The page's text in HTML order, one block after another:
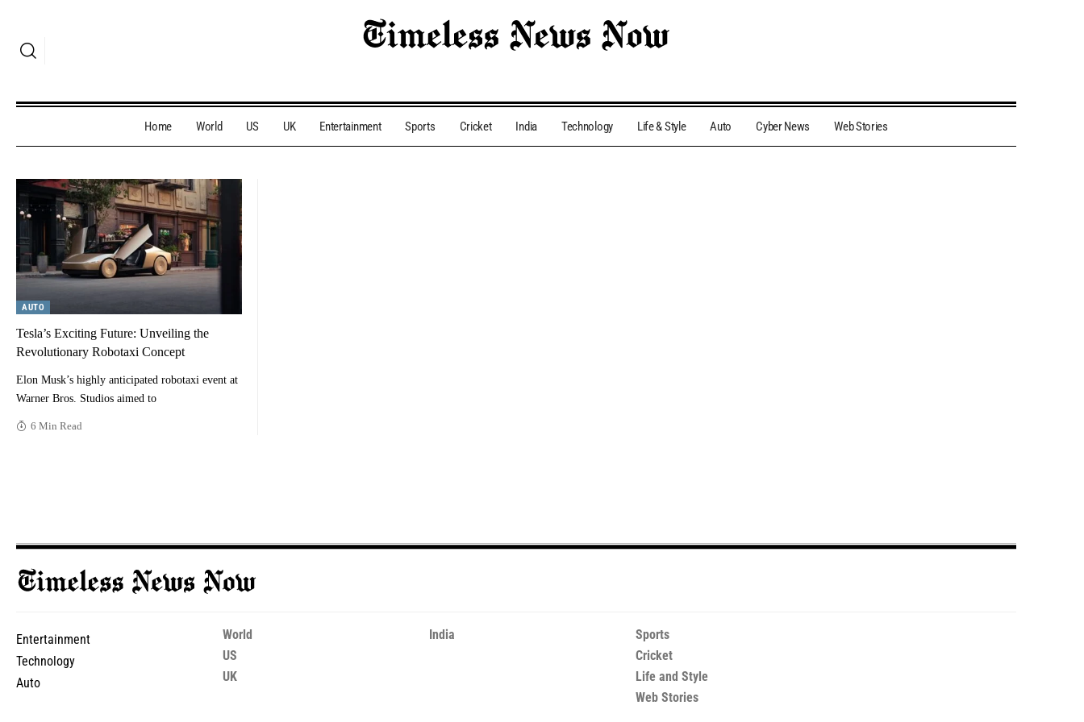
Home World US UK Entertainment Sports Cricket India Technology Life & Style Auto Cyber News Web Stories
AUTO
Tesla’s Exciting Future: Unveiling the
Revolutionary Robotaxi Concept
Elon Musk’s highly anticipated robotaxi event at
Warner Bros. Studios aimed to
6 Min Read
Entertainment
Technology
Auto
World
US
UK
India
Sports
Cricket
Life and Style
Web Stories